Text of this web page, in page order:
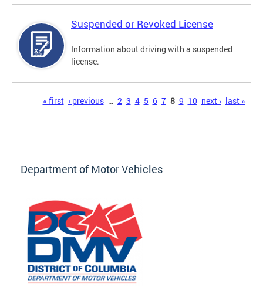
Suspended or Revoked License
Information about driving with a suspended
license.
« first ‹ previous … 2 3 4 5 6 7 8 9 10 next › last »
Department of Motor Vehicles